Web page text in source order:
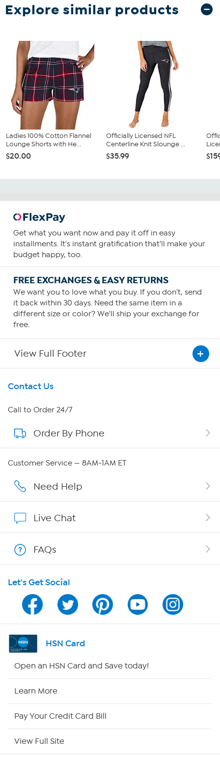
Explore similar products
Ladies 100% Cotton Flannel
Lounge Shorts with He...
$20.00
Officially Licensed NFL
Centerline Knit Slounge ...
$35.99
Get what you want now and pay it off in easy
installments. It's instant gratification that'll make your
budget happy, too.
FREE EXCHANGES & EASY RETURNS
We want you to love what you buy. If you don't, send
it back within 30 days. Need the same item in a
different size or color? We'll ship your exchange for
free.
View Full Footer
Get To Know Us
About HSN
About QVC Group
Affiliate Program
Program Guide
Channel Finder
Shop By Remote
Contact Us
Call to Order 24/7
Order By Phone
Customer Service — 8AM-1AM ET
Need Help
Live Chat
FAQs
Let's Get Social
HSN Card
Open an HSN Card and Save today!
Learn More
Pay Your Credit Card Bill
View Full Site